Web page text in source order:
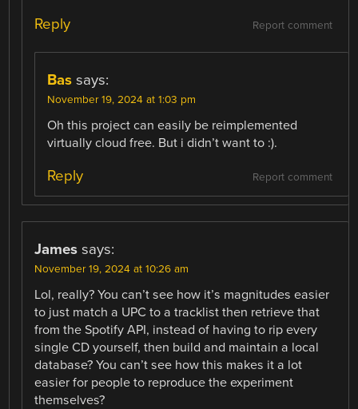
Report comment
Reply
Bas says:
November 19, 2024 at 1:03 pm
Oh this project can easily be reimplemented
virtually cloud free. But i didn’t want to :).
Report comment
Reply
James says:
November 19, 2024 at 10:26 am
Lol, really? You can’t see how it’s magnitudes easier
to just match a UPC to a tracklist then retrieve that
from the Spotify API, instead of having to rip every
single CD yourself, then build and maintain a local
database? You can’t see how this makes it a lot
easier for people to reproduce the experiment
themselves?